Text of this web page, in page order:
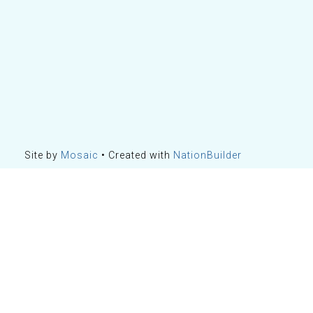
Site by Mosaic • Created with NationBuilder